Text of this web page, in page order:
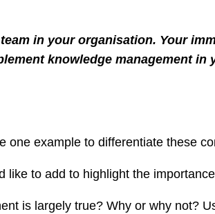
in your organisation. Your
knowledge management in
one example to differentiate these
to add to highlight the
is largely true? Why or why not?